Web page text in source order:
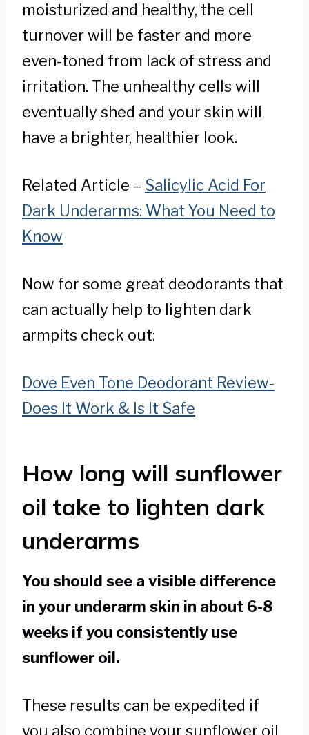
moisturized and healthy, the cell
turnover will be faster and more
even-toned from lack of stress and
irritation. The unhealthy cells will
eventually shed and your skin will
have a brighter, healthier look.
Related Article – Salicylic Acid For
Dark Underarms: What You Need to
Know
Now for some great deodorants that
can actually help to lighten dark
armpits check out:
Dove Even Tone Deodorant Review-
Does It Work & Is It Safe
How long will sunflower
oil take to lighten dark
underarms
You should see a visible difference
in your underarm skin in about 6-8
weeks if you consistently use
sunflower oil.
These results can be expedited if
you also combine your sunflower oil